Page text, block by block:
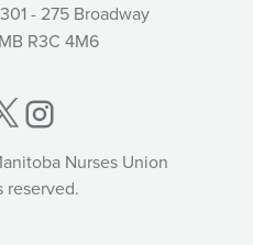
- 275 Broadway
R3C 4M6
Nurses Union
reserved.